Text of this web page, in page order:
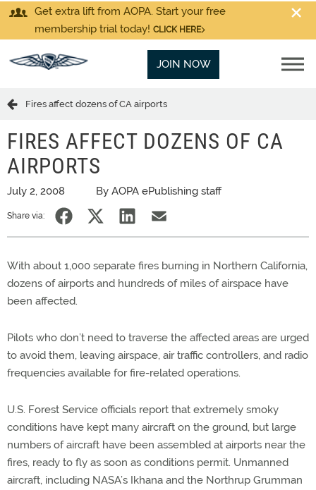
Get extra lift from AOPA. Start your free
membership trial today! CLICK HERE
JOIN NOW
Fires affect dozens of CA airports
FIRES AFFECT DOZENS OF CA
AIRPORTS
July 2, 2008 By AOPA ePublishing staff
Share via:
With about 1,000 separate fires burning in Northern California,
dozens of airports and hundreds of miles of airspace have
been affected.
Pilots who don’t need to traverse the affected areas are urged
to avoid them, leaving airspace, air traffic controllers, and radio
frequencies available for fire-related operations.
U.S. Forest Service officials report that extremely smoky
conditions have kept many aircraft on the ground, but large
numbers of aircraft have been assembled at airports near the
fires, ready to fly as soon as conditions permit. Unmanned
aircraft, including NASA’s Ikhana and the Northrup Grumman